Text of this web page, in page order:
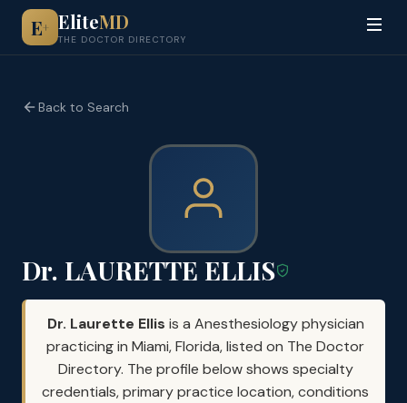
E+ EliteMD
THE DOCTOR DIRECTORY
Back to Search
Dr. LAURETTE ELLIS
Dr. Laurette Ellis is a Anesthesiology physician
practicing in Miami, Florida, listed on The Doctor
Directory. The profile below shows specialty
credentials, primary practice location, conditions